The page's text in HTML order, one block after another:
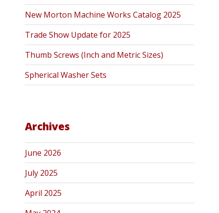
New Morton Machine Works Catalog 2025
Trade Show Update for 2025
Thumb Screws (Inch and Metric Sizes)
Spherical Washer Sets
Archives
June 2026
July 2025
April 2025